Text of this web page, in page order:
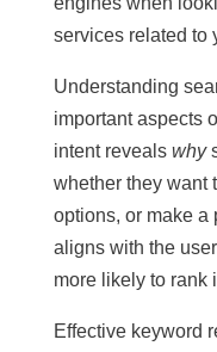
services related to
Understanding
important aspects
intent reveals why
whether they want
options, or make a
aligns with the
more likely to rank
Effective keyword